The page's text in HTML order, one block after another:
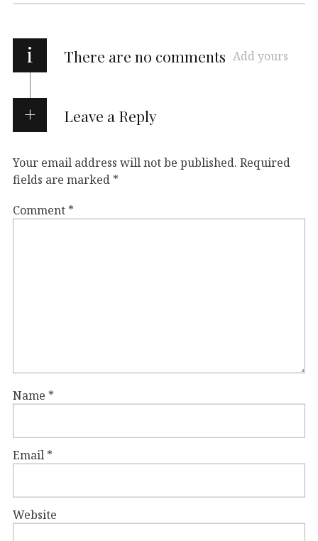
i There are no comments Add yours
Leave a Reply
Your email address will not be published. Required
fields are marked *
Comment *
Name *
Email *
Website